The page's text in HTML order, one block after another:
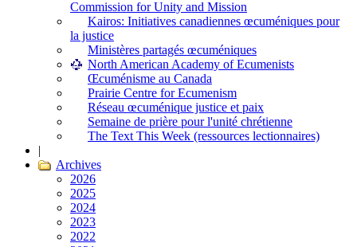
Commission for Unity and Mission
Kairos: Initiatives canadiennes œcuméniques pour
la justice
Ministères partagés œcuméniques
North American Academy of Ecumenists
Œcuménisme au Canada
Prairie Centre for Ecumenism
Réseau œcuménique justice et paix
Semaine de prière pour l'unité chrétienne
The Text This Week (ressources lectionnaires)
|
Archives
2026
2025
2024
2023
2022